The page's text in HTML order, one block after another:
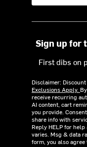
Sign up for
First dibs on
Disclaimer:
Exclusions Apply.
receive recurring
AI content, cart
you provide.
share info with
Reply HELP for
varies. Msg & data
form, you also agree